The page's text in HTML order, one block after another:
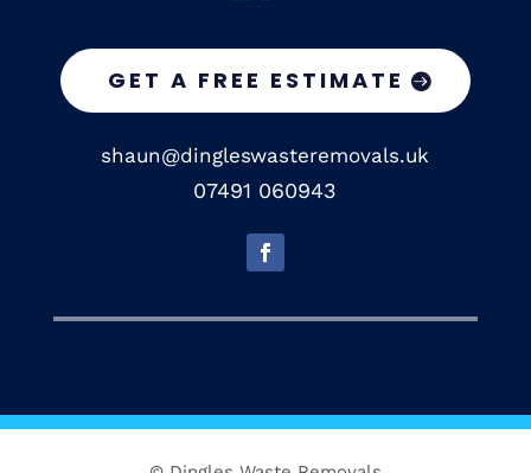
GET A FREE ESTIMATE
shaun@dingleswasteremovals.uk
07491 060943